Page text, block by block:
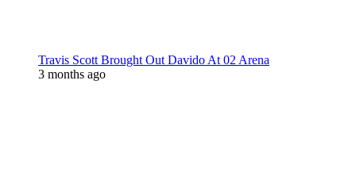
Travis Scott Brought Out Davido At 02 Arena
3 months ago